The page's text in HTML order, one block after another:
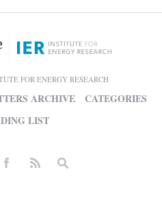
FOR ENERGY RESEARCH
ARCHIVE
CATEGORIES
LIST